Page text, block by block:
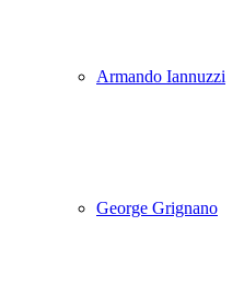
Armando Iannuzzi
George Grignano